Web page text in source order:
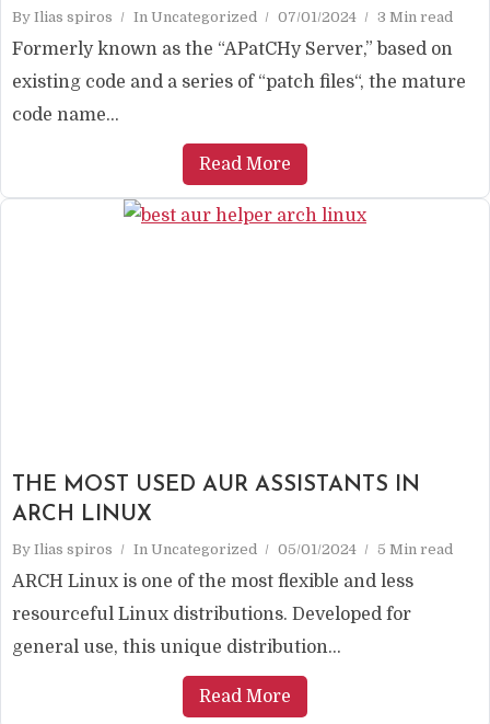
By Ilias spiros In Uncategorized 07/01/2024 3 Min read
Formerly known as the “APatCHy Server,” based on
existing code and a series of “patch files“, the mature
code name...
Read More
THE MOST USED AUR ASSISTANTS IN
ARCH LINUX
By Ilias spiros In Uncategorized 05/01/2024 5 Min read
ARCH Linux is one of the most flexible and less
resourceful Linux distributions. Developed for
general use, this unique distribution...
Read More